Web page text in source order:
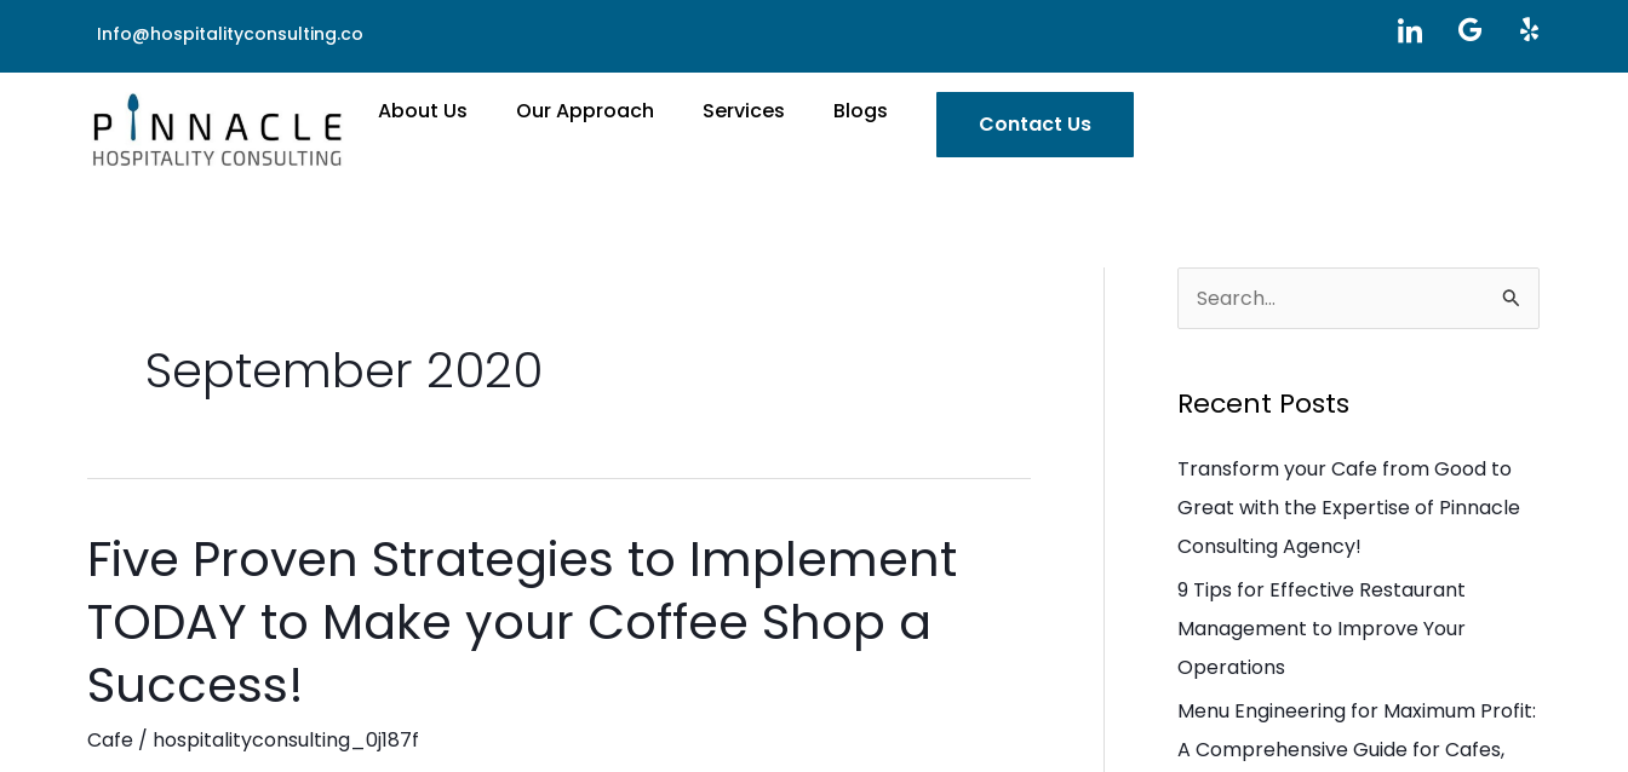
Info@hospitalityconsulting.co I
c
o
d
n
G
o
Y
l
About Us Our Approach Services Blogs Contact Us
September 2020
Five Proven Strategies to Implement
TODAY to Make your Coffee Shop a
Success!
Cafe / hospitalityconsulting_0j187f
Five
Proven
Strategies
Implement
to
r
c
h
f
Recent Posts
Transform your Cafe from Good to
Great with the Expertise of Pinnacle
Consulting Agency!
9 Tips for Effective Restaurant
Management to Improve Your
Operations
Menu Engineering for Maximum Profit:
A Comprehensive Guide for Cafes,